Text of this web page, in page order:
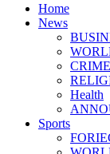
Home
News
CRIME
Health
Sports